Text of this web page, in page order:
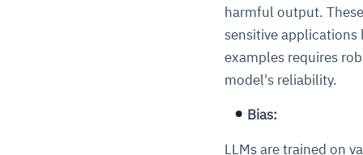
harmful output.
sensitive
examples requires
model's reliability.
Bias:
LLMs are trained on